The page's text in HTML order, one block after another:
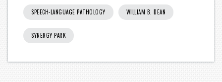
SPEECH-LANGUAGE PATHOLOGY WILLIAM B. DEAN
SYNERGY PARK